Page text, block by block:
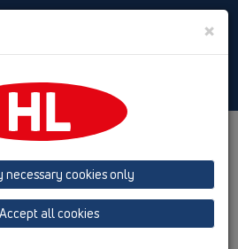
Toggle
02 Wash basins
traps
HL134
×
necessary cookies only
Accept all cookies